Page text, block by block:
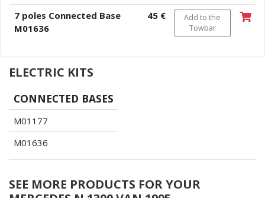
7 poles Connected Base
M01636
45 €
Add to the
Towbar
ELECTRIC KITS
CONNECTED BASES
M01177
M01636
SEE MORE PRODUCTS FOR YOUR